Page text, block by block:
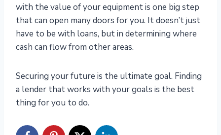
with the value of your equipment is one big step
that can open many doors for you. It doesn’t just
have to be with loans, but in determining where
cash can flow from other areas.
Securing your future is the ultimate goal. Finding
a lender that works with your goals is the best
thing for you to do.